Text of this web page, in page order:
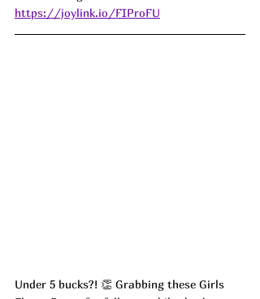
https://joylink.io/FIProFU
Under 5 bucks?! 👏 Grabbing these Girls